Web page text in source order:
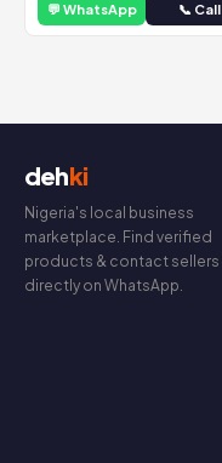
💬 WhatsApp 📞 Call
dehki
Nigeria's local business
marketplace. Find verified
products & contact sellers
directly on WhatsApp.